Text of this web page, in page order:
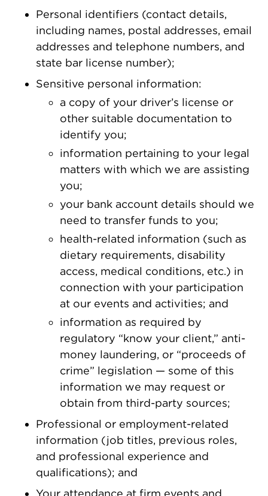
Personal identifiers (contact details,
including names, postal addresses, email
addresses and telephone numbers, and
state bar license number);
Sensitive personal information:
a copy of your driver’s license or
other suitable documentation to
identify you;
information pertaining to your legal
matters with which we are assisting
you;
your bank account details should we
need to transfer funds to you;
health-related information (such as
dietary requirements, disability
access, medical conditions, etc.) in
connection with your participation
at our events and activities; and
information as required by
regulatory “know your client,” anti-
money laundering, or “proceeds of
crime” legislation — some of this
information we may request or
obtain from third-party sources;
Professional or employment-related
information (job titles, previous roles,
and professional experience and
qualifications); and
Your attendance at firm events and